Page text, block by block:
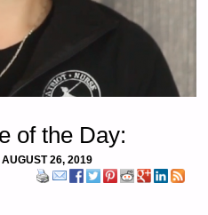
of the Day:
AUGUST 26, 2019